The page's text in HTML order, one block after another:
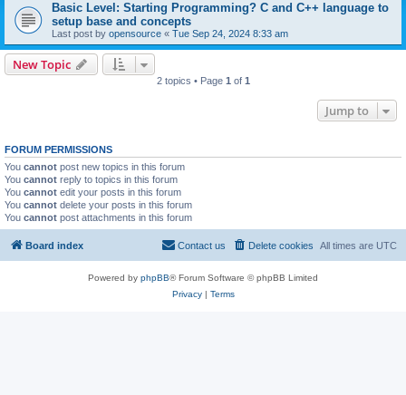
Basic Level: Starting Programming? C and C++ language to
setup base and concepts
Last post by opensource « Tue Sep 24, 2024 8:33 am
New Topic
2 topics • Page 1 of 1
Jump to
FORUM PERMISSIONS
You cannot post new topics in this forum
You cannot reply to topics in this forum
You cannot edit your posts in this forum
You cannot delete your posts in this forum
You cannot post attachments in this forum
Board index All times are UTC
Delete cookies
Contact us
Powered by phpBB® Forum Software © phpBB Limited
Privacy| Terms